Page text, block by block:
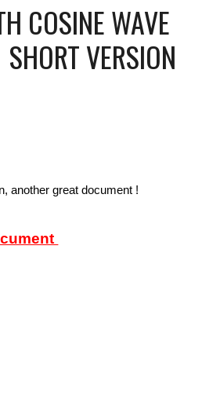
COSINE WAVE
SHORT VERSION
another great document !